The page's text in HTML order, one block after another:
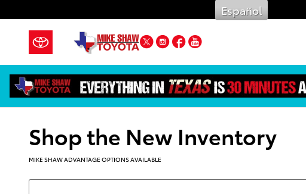
Español
Twitter
Instagram
Facebook
YouTube
Shop the New Inventory
MIKE SHAW ADVANTAGE OPTIONS AVAILABLE